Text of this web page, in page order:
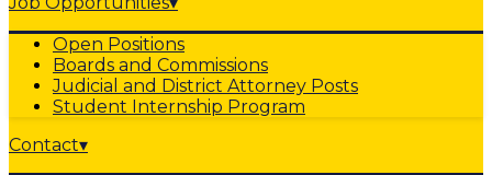
Open Positions
Boards and Commissions
Judicial and District Attorney Posts
Student Internship Program
Contact▾